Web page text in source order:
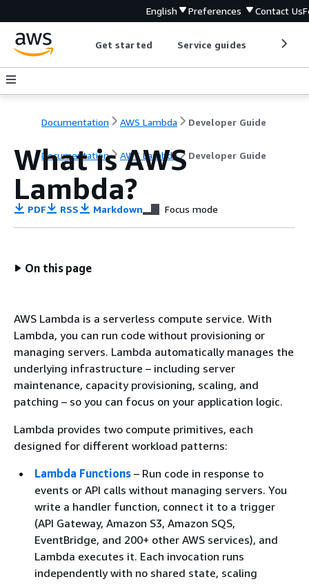
English Preferences Contact Us
Get started Service guides
Documentation AWS Lambda Developer Guide
Documentation AWS Lambda Developer Guide
What is AWS
Lambda?
PDF RSS Markdown Focus mode
On this page
AWS Lambda is a serverless compute service. With
Lambda, you can run code without provisioning or
managing servers. Lambda automatically manages the
underlying infrastructure – including server
maintenance, capacity provisioning, scaling, and
patching – so you can focus on your application logic.
Lambda provides two compute primitives, each
designed for different workload patterns:
Lambda Functions – Run code in response to
events or API calls without managing servers. You
write a handler function, connect it to a trigger
(API Gateway, Amazon S3, Amazon SQS,
EventBridge, and 200+ other AWS services), and
Lambda executes it. Each invocation runs
independently with no shared state, scaling